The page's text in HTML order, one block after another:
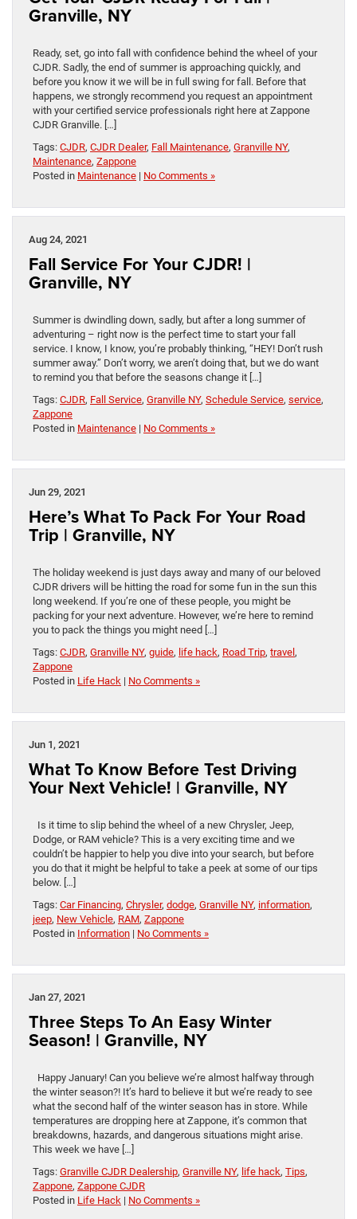
Granville, NY
Ready, set, go into fall with confidence behind the wheel of your
CJDR. Sadly, the end of summer is approaching quickly, and
before you know it we will be in full swing for fall. Before that
happens, we strongly recommend you request an appointment
with your certified service professionals right here at Zappone
CJDR Granville. […]
Tags: CJDR, CJDR Dealer, Fall Maintenance, Granville NY,
Maintenance, Zappone
Posted in Maintenance | No Comments »
Aug 24, 2021
Fall Service For Your CJDR! |
Granville, NY
Summer is dwindling down, sadly, but after a long summer of
adventuring – right now is the perfect time to start your fall
service. I know, I know, you’re probably thinking, “HEY! Don’t rush
summer away.” Don’t worry, we aren’t doing that, but we do want
to remind you that before the seasons change it […]
Tags: CJDR, Fall Service, Granville NY, Schedule Service, service,
Zappone
Posted in Maintenance | No Comments »
Jun 29, 2021
Here’s What To Pack For Your Road
Trip | Granville, NY
The holiday weekend is just days away and many of our beloved
CJDR drivers will be hitting the road for some fun in the sun this
long weekend. If you’re one of these people, you might be
packing for your next adventure. However, we’re here to remind
you to pack the things you might need […]
Tags: CJDR, Granville NY, guide, life hack, Road Trip, travel ,
Zappone
Posted in Life Hack | No Comments »
Jun 1, 2021
What To Know Before Test Driving
Your Next Vehicle! | Granville, NY
Is it time to slip behind the wheel of a new Chrysler, Jeep,
Dodge, or RAM vehicle? This is a very exciting time and we
couldn’t be happier to help you dive into your search, but before
you do that it might be helpful to take a peek at some of our tips
below. […]
Tags: Car Financing, Chrysler, dodge, Granville NY, information,
jeep, New Vehicle, RAM, Zappone
Posted in Information | No Comments »
Jan 27, 2021
Three Steps To An Easy Winter
Season! | Granville, NY
Happy January! Can you believe we’re almost halfway through
the winter season?! It’s hard to believe it but we’re ready to see
what the second half of the winter season has in store. While
temperatures are dropping here at Zappone, it’s common that
breakdowns, hazards, and dangerous situations might arise.
This week we have […]
Tags: Granville CJDR Dealership, Granville NY, life hack, Tips,
Zappone, Zappone CJDR
Posted in Life Hack | No Comments »